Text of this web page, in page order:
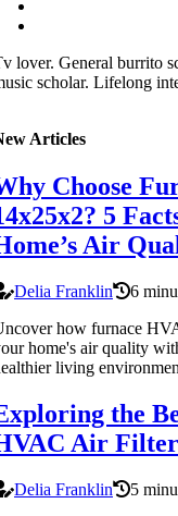
lover. General burrito
scholar. Lifelong
Articles
Choose
5
Air
Delia Franklin
6
how furnace
home's air quality
living
the
Air
Delia Franklin
5